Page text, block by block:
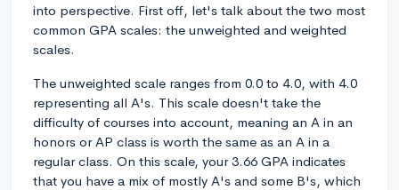
into perspective. First off, let's talk about the two most
common GPA scales: the unweighted and weighted
scales.
The unweighted scale ranges from 0.0 to 4.0, with 4.0
representing all A's. This scale doesn't take the
difficulty of courses into account, meaning an A in an
honors or AP class is worth the same as an A in a
regular class. On this scale, your 3.66 GPA indicates
that you have a mix of mostly A's and some B's, which